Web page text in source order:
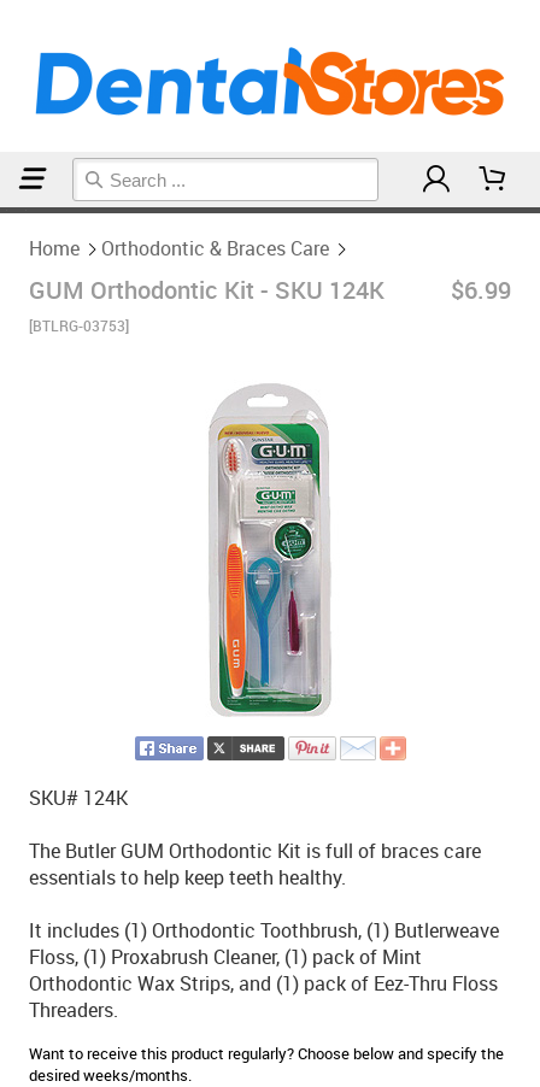
Home Orthodontic & Braces Care
GUM Orthodontic Kit - SKU 124K
[BTLRG-03753]
$6.99
SKU# 124K
The Butler GUM Orthodontic Kit is full of braces care
essentials to help keep teeth healthy.
It includes (1) Orthodontic Toothbrush, (1) Butlerweave
Floss, (1) Proxabrush Cleaner, (1) pack of Mint
Orthodontic Wax Strips, and (1) pack of Eez-Thru Floss
Threaders.
Want to receive this product regularly? Choose below and specify the
desired weeks/months.